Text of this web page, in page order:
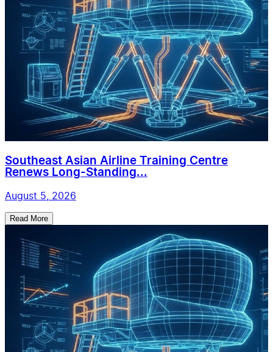
Southeast Asian Airline Training Centre
Renews Long-Standing...
August 5, 2026
Read More